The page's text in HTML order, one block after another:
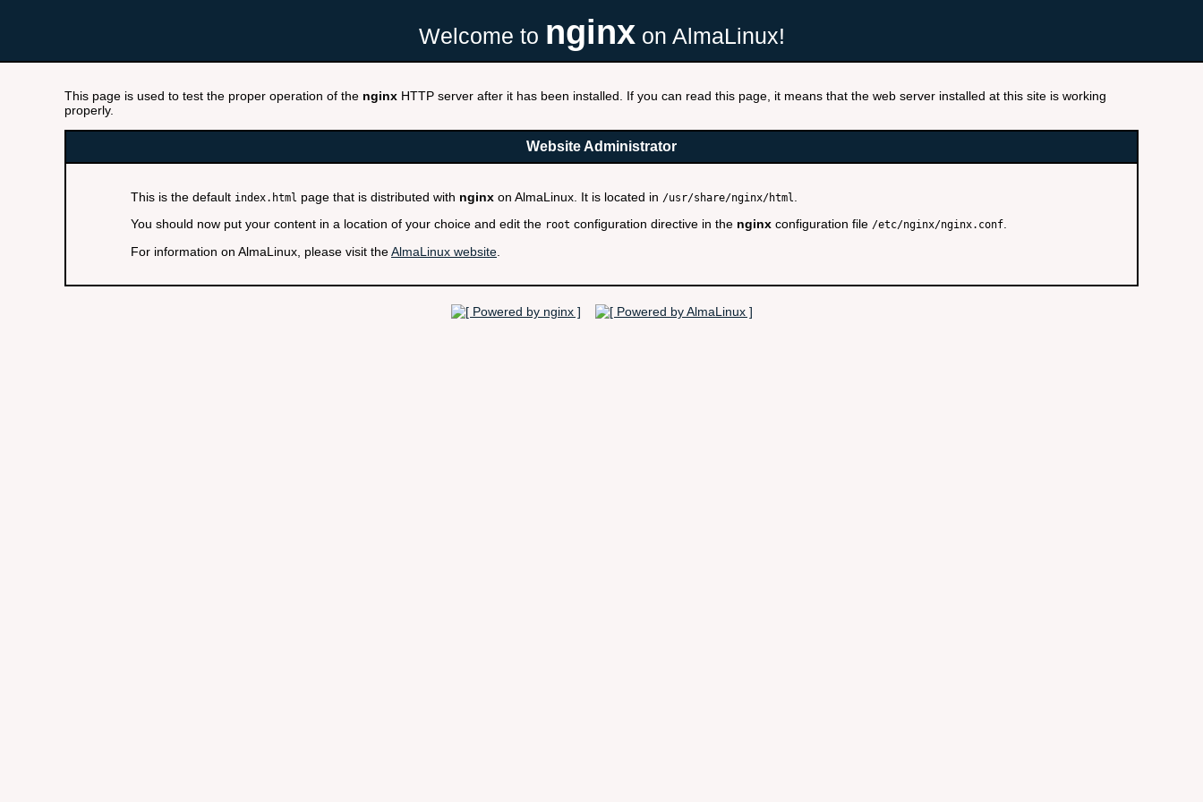
Welcome to nginx on AlmaLinux!
This page is used to test the proper operation of the nginx HTTP server after it has been installed. If you can read this page, it means that the web server installed at this site is working
properly.
Website Administrator
This is the default index.html page that is distributed with nginx on AlmaLinux. It is located in /usr/share/nginx/html
You should now put your content in a location of your choice and edit the root configuration directive in the nginx configuration file /etc/nginx/nginx.conf.
For information on AlmaLinux, please visit theAlmaLinux website